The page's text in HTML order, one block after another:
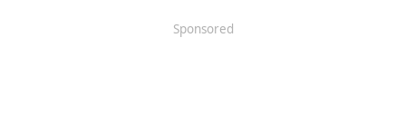
Sponsored